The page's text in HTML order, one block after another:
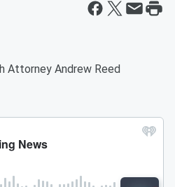
Attorney Andrew Reed